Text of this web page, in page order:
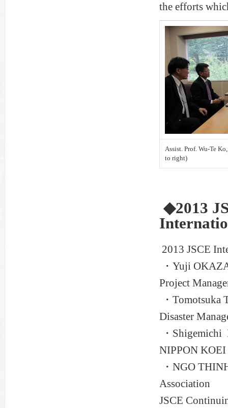
the efforts
Assist. Prof. Wu-Te
to right)
◆2013
2013 JSCE
・Yuji
Project
・
Disaster
・Shigemichi
NIPPON
・NGO
Association
JSCE